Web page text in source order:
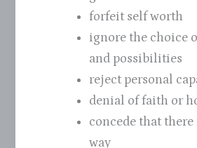
forfeit self worth
ignore the choice
and possibilities
reject personal
denial of faith or
concede that
way